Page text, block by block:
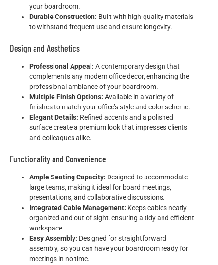
your boardroom.
Durable Construction: Built with high-quality materials
to withstand frequent use and ensure longevity.
Design and Aesthetics
Professional Appeal: A contemporary design that
complements any modern office decor, enhancing the
professional ambiance of your boardroom.
Multiple Finish Options: Available in a variety of
finishes to match your office’s style and color scheme.
Elegant Details: Refined accents and a polished
surface create a premium look that impresses clients
and colleagues alike.
Functionality and Convenience
Ample Seating Capacity: Designed to accommodate
large teams, making it ideal for board meetings,
presentations, and collaborative discussions.
Integrated Cable Management: Keeps cables neatly
organized and out of sight, ensuring a tidy and efficient
workspace.
Easy Assembly: Designed for straightforward
assembly, so you can have your boardroom ready for
meetings in no time.